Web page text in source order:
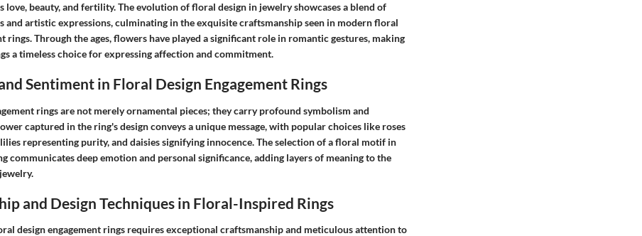
love, beauty, and fertility. The evolution of floral design in jewelry showcases a blend of
and artistic expressions, culminating in the exquisite craftsmanship seen in modern floral
rings. Through the ages, flowers have played a significant role in romantic gestures, making
a timeless choice for expressing affection and commitment.
Sentiment in Floral Design Engagement Rings
rings are not merely ornamental pieces; they carry profound symbolism and
captured in the ring's design conveys a unique message, with popular choices like roses
representing purity, and daisies signifying innocence. The selection of a floral motif in
communicates deep emotion and personal significance, adding layers of meaning to the
and Design Techniques in Floral-Inspired Rings
design engagement rings requires exceptional craftsmanship and meticulous attention to